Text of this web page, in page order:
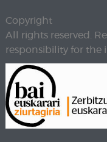
Copyright
All rights reserved.
responsibility for the